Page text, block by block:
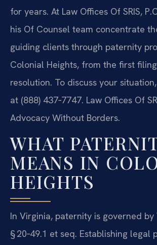
for years. At Law Offices Of SRIS,
his Of Counsel team concentrate
guiding clients through paternity
Colonial Heights, from the first
resolution. To discuss your
at (888) 437‑7747. Law Offices Of
Advocacy Without Borders.
WHAT
MEANS IN
HEIGHTS
In Virginia, paternity is governed by
§ 20‑49.1 et seq. Establishing legal